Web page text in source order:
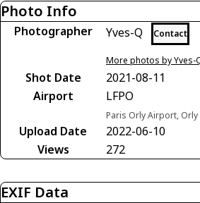
Photo Info
Photographer Yves-Q Contact
More photos by Yves-
Shot Date
2021-08-11
Airport
LFPO
Paris Orly Airport, Orly
Upload Date
2022-06-10
Views
272
EXIF Data